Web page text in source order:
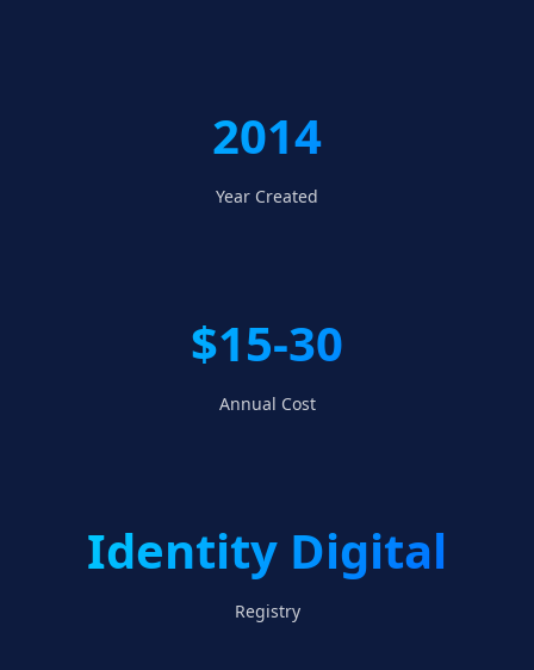
2014
Year Created
$15-30
Annual Cost
Identity Digital
Registry